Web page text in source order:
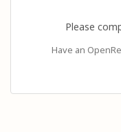
Please
Have an